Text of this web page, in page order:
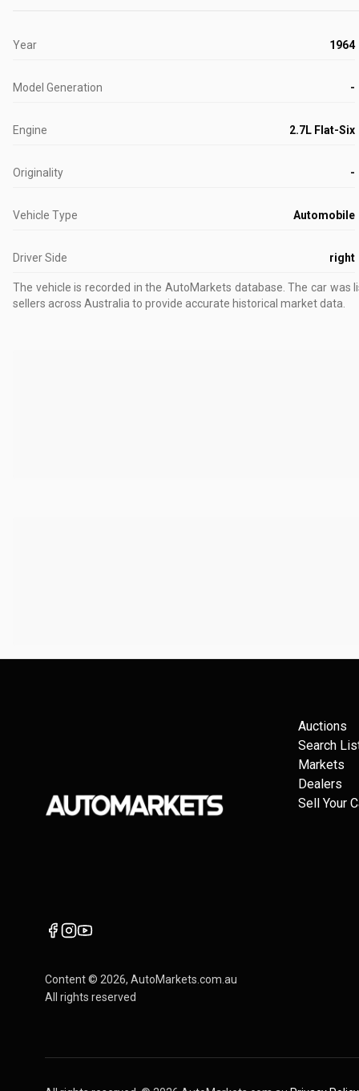
Year 1964
Model Generation -
Engine 2.7L Flat-Six
Originality -
Vehicle Type Automobile
Driver Side right
The vehicle is recorded in the AutoMarkets database .The car was
sellers across Australia to provide accurate historical market data.
Content © 2026, AutoMarkets.com.au
All rights reserved
Auctions
Search
Markets
Dealers
Sell Your